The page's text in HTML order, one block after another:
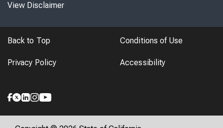
View Disclaimer
Back to Top Conditions of Use
Privacy Policy Accessibility